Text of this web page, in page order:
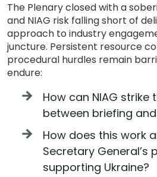
The Plenary closed with a
and NIAG risk falling short of
approach to industry
juncture. Persistent resource
procedural hurdles remain
endure:
How can NIAG
between briefing
How does this work
Secretary General’s
supporting Ukraine?